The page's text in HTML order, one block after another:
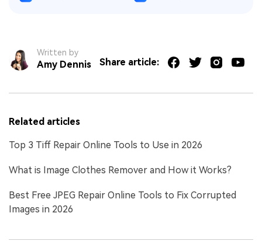
Written by
Amy Dennis Share article:
Related articles
Top 3 Tiff Repair Online Tools to Use in 2026
What is Image Clothes Remover and How it Works?
Best Free JPEG Repair Online Tools to Fix Corrupted
Images in 2026